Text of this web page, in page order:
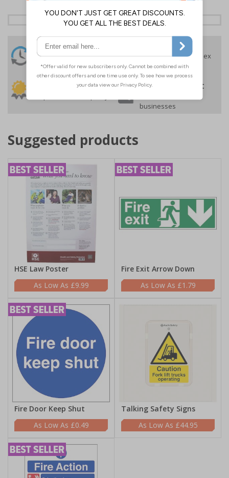
24 Hours
Despatch
Order before 4:30pm*
Free delivery
On orders over £35 ex
VAT
30 day guarantee Buy on account
businesses
Suggested products
HSE Law Poster
£9.99
Fire Exit Arrow Down
£1.79
Fire Door Keep Shut
£0.49
Talking Safety Signs
£44.95